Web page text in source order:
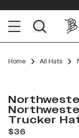
Home All Hats
Trucker
$36